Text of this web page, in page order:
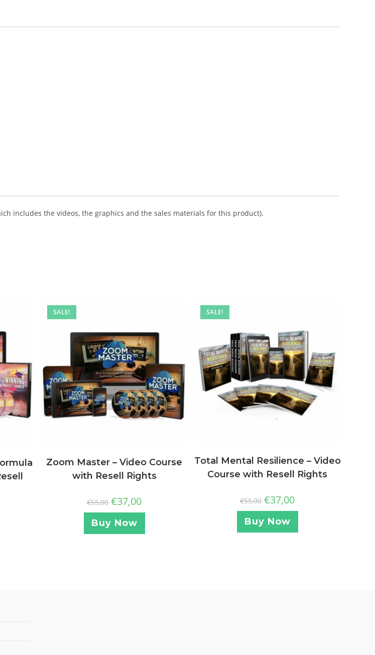
includes the videos, the graphics and the sales materials for this product).
SALE!
Zoom Master – Video Course
with Resell Rights
€55,00 €37,00
Buy Now
SALE!
Total Mental Resilience – Video
Course with Resell Rights
€55,00 €37,00
Buy Now